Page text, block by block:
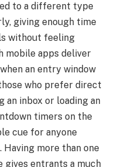
to a different type
giving enough time
without feeling
mobile apps deliver
an entry window
who prefer direct
an inbox or loading an
timers on the
cue for anyone
more than one
gives entrants a much